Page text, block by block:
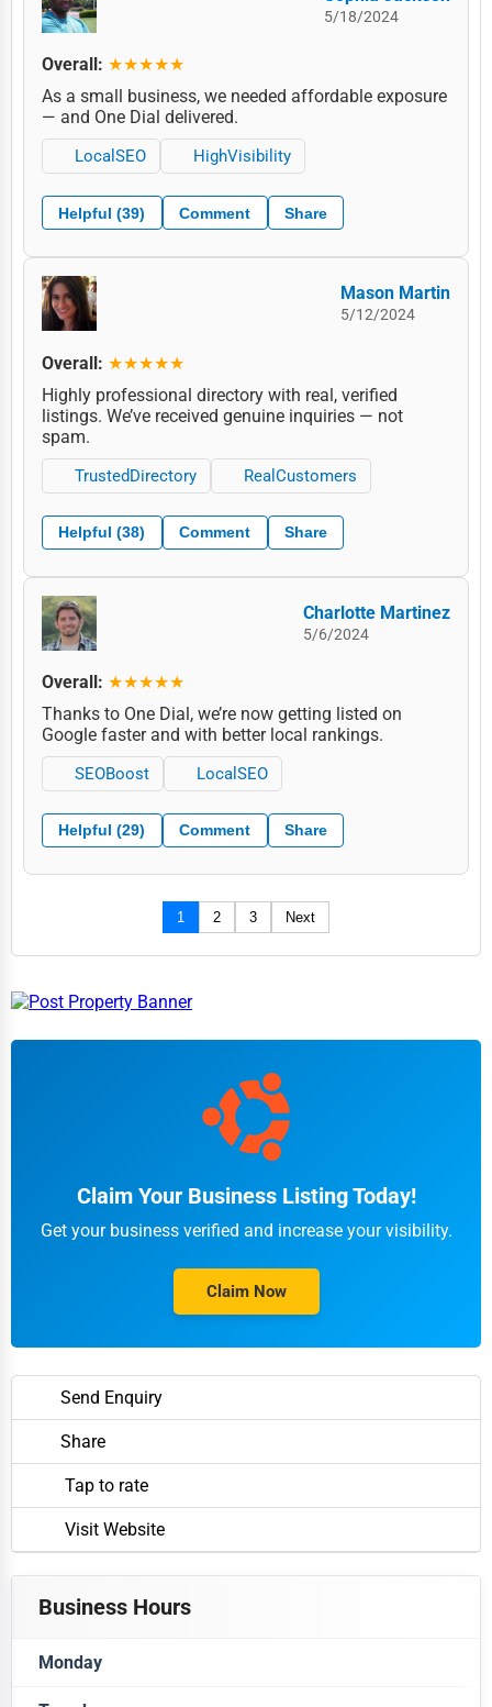
5/18/2024
Overall: ★★★★★
As a small business, we needed affordable exposure
— and One Dial delivered.
LocalSEO HighVisibility
Helpful (39) Comment Share
Mason Martin
5/12/2024
Overall: ★★★★★
Highly professional directory with real, verified
listings. We’ve received genuine inquiries — not
spam.
TrustedDirectory RealCustomers
Helpful (38) Comment Share
Charlotte Martinez
5/6/2024
Overall: ★★★★★
Thanks to One Dial, we’re now getting listed on
Google faster and with better local rankings.
SEOBoost LocalSEO
Helpful (29) Comment Share
1 2 3 Next
Claim Your Business Listing Today!
Get your business verified and increase your visibility.
Claim Now
Send Enquiry
Share
Tap to rate
Visit Website
Business Hours
Monday